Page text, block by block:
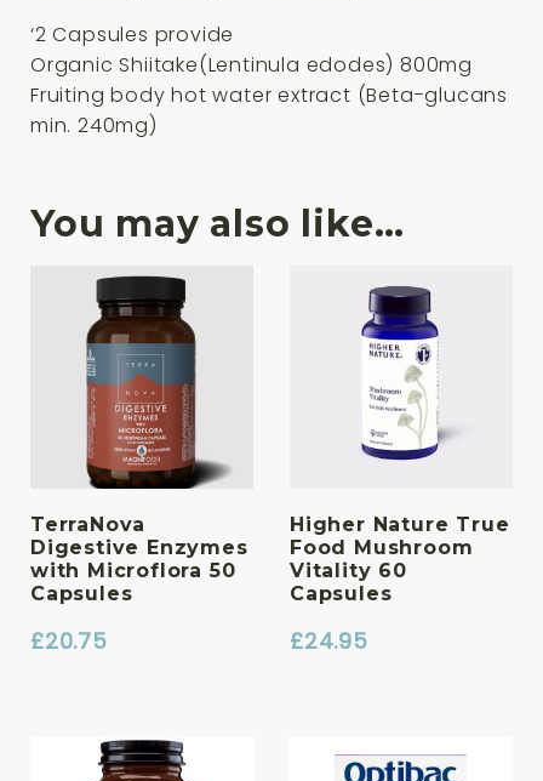
‘2 Capsules provide
Organic Shiitake(Lentinula edodes) 800mg
Fruiting body hot water extract (Beta-glucans
min. 240mg)
You may also like…
TerraNova
Digestive Enzymes
with Microflora 50
Capsules
£20.75
Higher Nature True
Food Mushroom
Vitality 60
Capsules
£24.95